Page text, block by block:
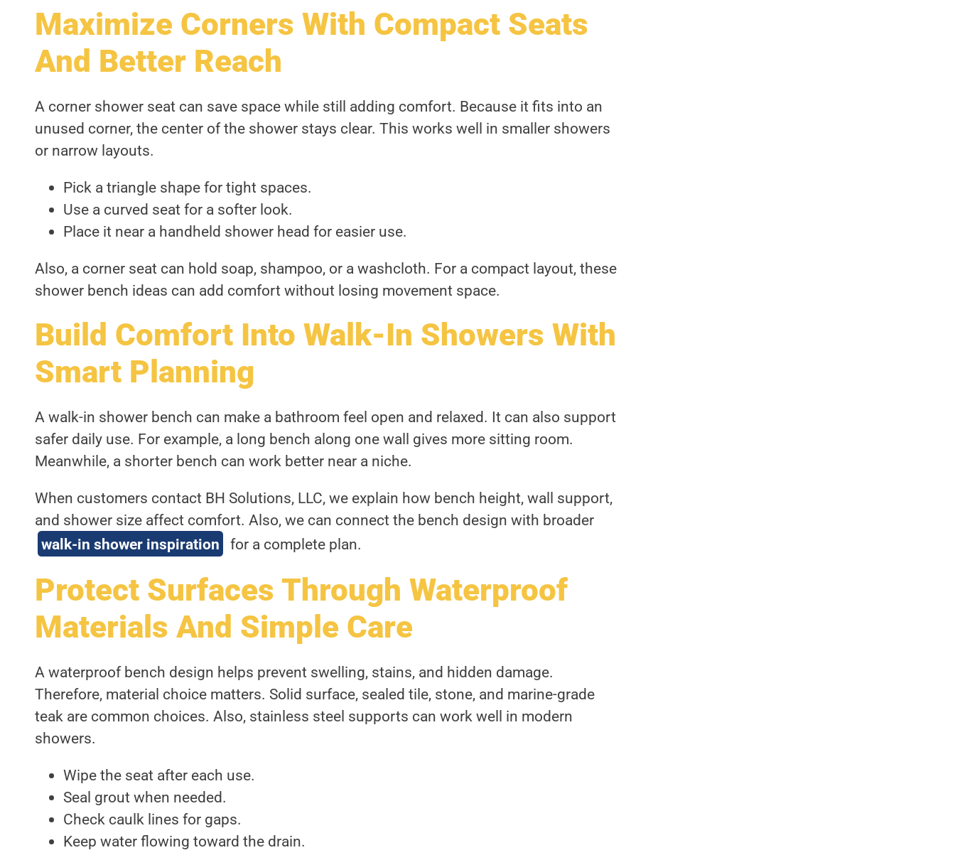
Maximize Corners With Compact Seats
And Better Reach
A corner shower seat can save space while still adding comfort. Because it fits into an
unused corner, the center of the shower stays clear. This works well in smaller showers
or narrow layouts.
Pick a triangle shape for tight spaces.
Use a curved seat for a softer look.
Place it near a handheld shower head for easier use.
Also, a corner seat can hold soap, shampoo, or a washcloth. For a compact layout, these
shower bench ideas can add comfort without losing movement space.
Build Comfort Into Walk-In Showers With
Smart Planning
A walk-in shower bench can make a bathroom feel open and relaxed. It can also support
safer daily use. For example, a long bench along one wall gives more sitting room.
Meanwhile, a shorter bench can work better near a niche.
When customers contact BH Solutions, LLC, we explain how bench height, wall support,
and shower size affect comfort. Also, we can connect the bench design with broader
walk-in shower inspiration
for a complete plan.
Protect Surfaces Through Waterproof
Materials And Simple Care
A waterproof bench design helps prevent swelling, stains, and hidden damage.
Therefore, material choice matters. Solid surface, sealed tile, stone, and marine-grade
teak are common choices. Also, stainless steel supports can work well in modern
showers.
Wipe the seat after each use.
Seal grout when needed.
Check caulk lines for gaps.
Keep water flowing toward the drain.